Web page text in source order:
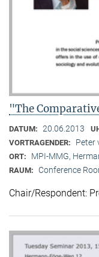
"The
DATUM: 20.06.2013
VORTRAGENDER: Peter
ORT: MPI-MMG,
RAUM: Conference
Chair/Respondent: